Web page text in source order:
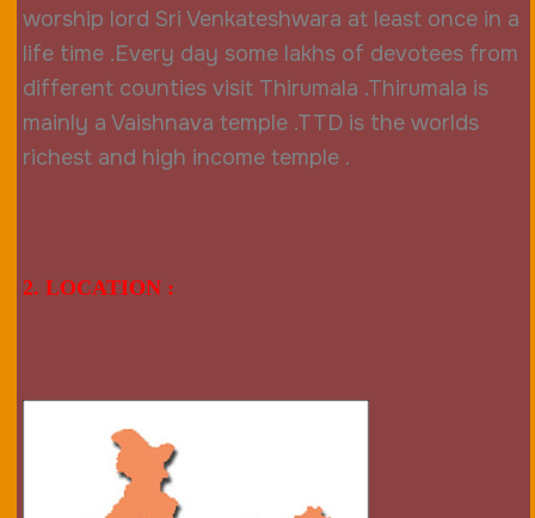
worship lord Sri Venkateshwara at least once in a
life time .Every day some lakhs of devotees from
different counties visit Thirumala .Thirumala is
mainly a Vaishnava temple .TTD is the worlds
richest and high income temple .
2. LOCATION :